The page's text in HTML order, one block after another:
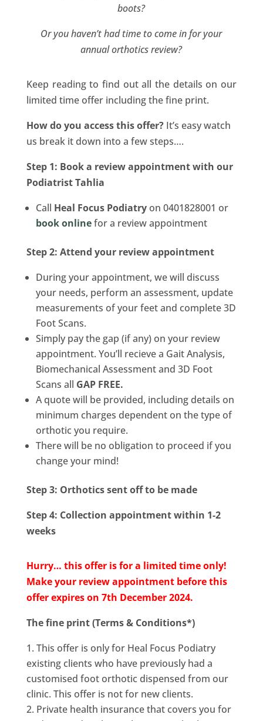
boots?
Or you haven’t had time to come in for your
annual orthotics review?
Keep reading to find out all the details on our
limited time offer including the fine print.
How do you access this offer? It’s easy watch
us break it down into a few steps….
Step 1: Book a review appointment with our
Podiatrist Tahlia
Call Heal Focus Podiatryon 0401828001 or
book onlinefor a review appointment
Step 2: Attend your review appointment
During your appointment, we will discuss
your needs, perform an assessment, update
measurements of your feet and complete 3D
Foot Scans.
Simply pay the gap (if any) on your review
appointment. You’ll recieve a Gait Analysis,
Biomechanical Assessment and 3D Foot
Scans all GAP FREE.
A quote will be provided, including details on
minimum charges dependent on the type of
orthotic you require.
There will be no obligation to proceed if you
change your mind!
Step 3: Orthotics sent off to be made
Step 4: Collection appointment within 1-2
weeks
Hurry… this offer is for a limited time only!
Make your review appointment before this
offer expires on 7th December 2024.
The fine print (Terms & Conditions*)
This offer is only for Heal Focus Podiatry
existing clients who have previously had a
customised foot orthotic dispensed from our
clinic. This offer is not for new clients.
Private health insurance that covers you for